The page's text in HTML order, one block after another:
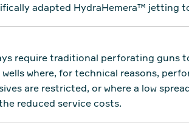
adapted HydraHemera™ jetting
require traditional perforating guns
wells where, for technical reasons,
are restricted, or where a low
reduced service costs.